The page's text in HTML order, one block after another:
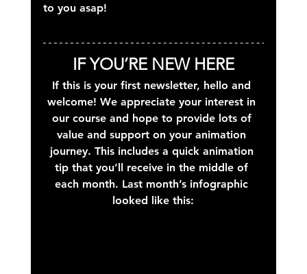
to you asap!
IF YOU’RE NEW HERE
If this is your first newsletter, hello and
welcome! We appreciate your interest in
our course and hope to provide lots of
value and support on your animation
journey. This includes a quick animation
tip that you’ll receive in the middle of
each month. Last month’s infographic
looked like this: